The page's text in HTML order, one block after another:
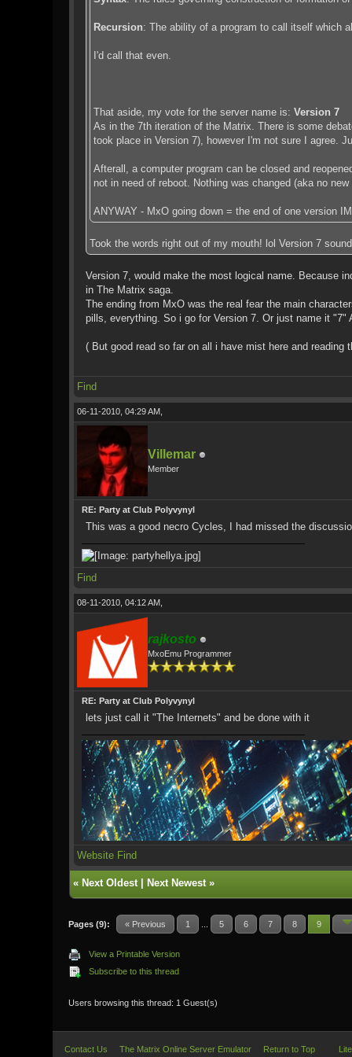
Recursion: The ability of a program to call itself which
I'd call that even.
That aside, my vote for the server name is: Version 7
As in the 7th iteration of the Matrix. There is some
took place in Version 7), however I'm not sure I agree.
Afterall, a computer program can be closed and
not in need of reboot. Nothing was changed (aka no
ANYWAY - MxO going down = the end of one version
Took the words right out of my mouth! lol Version 7
Version 7, would make the most logical name. Because
in The Matrix saga.
The ending from MxO was the real fear the main
pills, everything. So i go for Version 7. Or just name it
( But good read so far on all i have mist here and
Find
06-11-2010, 04:29 AM,
Villemar
Member
RE: Party at Club Polyvynyl
This was a good necro Cycles, I had missed the
Find
08-11-2010, 04:12 AM,
rajkosto
MxoEmu Programmer
RE: Party at Club Polyvynyl
lets just call it "The Internets" and be done with it
Website Find
« Next Oldest| Next Newest»
Pages (9): « Previous 1 5 6 7 8 9
View a Printable Version
Subscribe to this thread
Users browsing this thread: 1 Guest(s)
Contact Us The Matrix Online Server Emulator Return to Top